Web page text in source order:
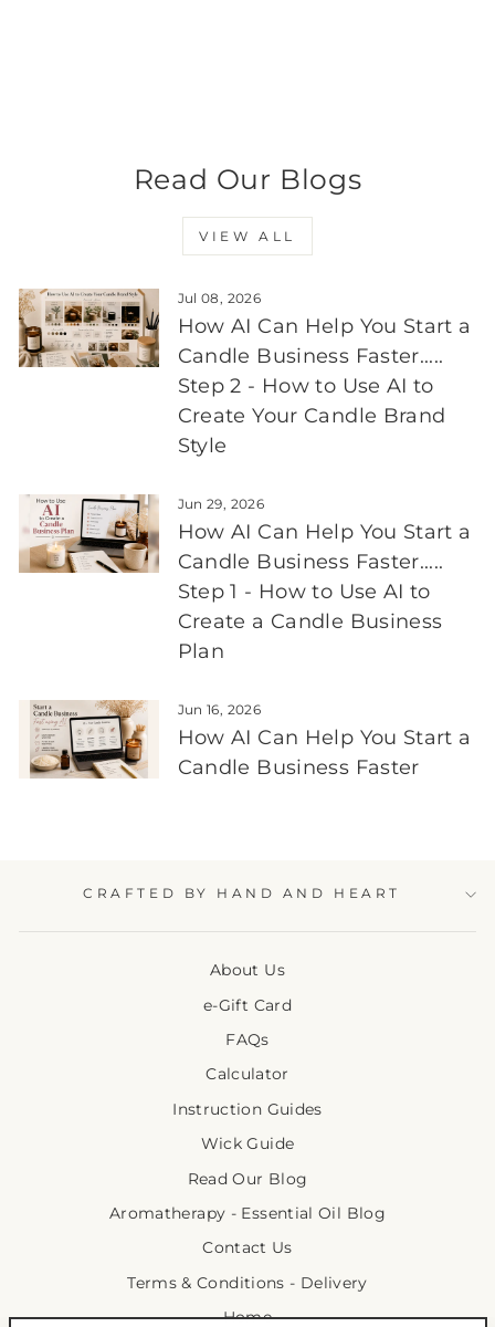
Read Our Blogs
VIEW ALL
Jul 08, 2026
How AI Can Help You Start a
Candle Business Faster.....
Step 2 - How to Use AI to
Create Your Candle Brand
Style
Jun 29, 2026
How AI Can Help You Start a
Candle Business Faster.....
Step 1 - How to Use AI to
Create a Candle Business
Plan
Jun 16, 2026
How AI Can Help You Start a
Candle Business Faster
CRAFTED BY HAND AND HEART
About Us
e-Gift Card
FAQs
Calculator
Instruction Guides
Wick Guide
Read Our Blog
Aromatherapy - Essential Oil Blog
Contact Us
Terms & Conditions - Delivery
Home